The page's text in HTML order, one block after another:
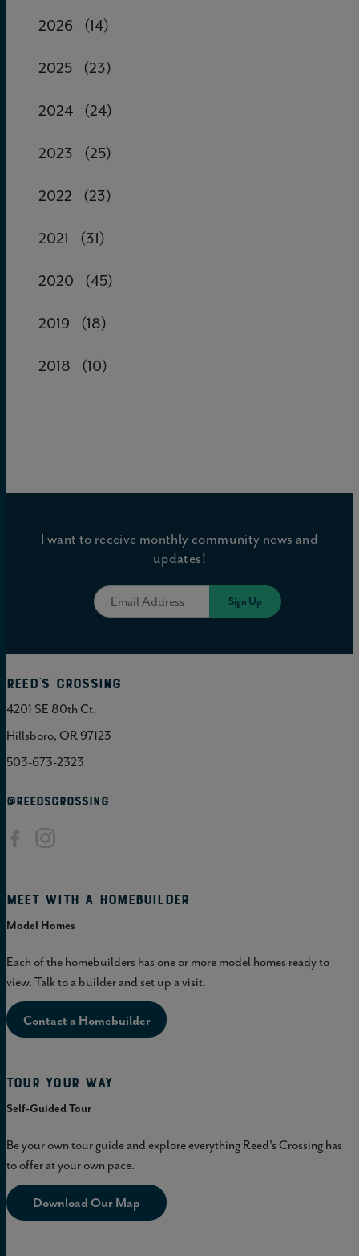
2026 (14)
2025 (23)
2024 (24)
2023 (25)
2022 (23)
2021 (31)
2020 (45)
2019 (18)
2018 (10)
I want to receive monthly community news and
updates!
Reed's Crossing
4201 SE 80th Ct.
Hillsboro, OR 97123
503-673-2323
@REEDSCROSSING
Meet with a homebuilder
Model Homes
Each of the homebuilders has one or more model homes ready to
view. Talk to a builder and set up a visit.
Contact a Homebuilder
Tour Your Way
Self-Guided Tour
Be your own tour guide and explore everything Reed's Crossing has
to offer at your own pace.
Download Our Map